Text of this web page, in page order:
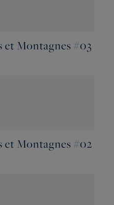
et Montagnes #03
et Montagnes #02